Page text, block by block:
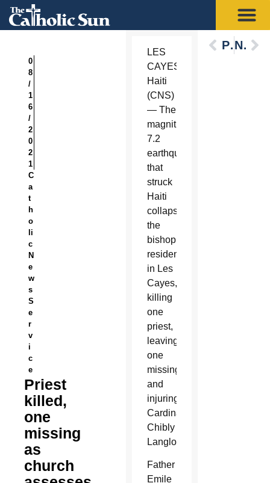
0
8
/
1
6
/
2
0
2
1
C
a
t
h
o
li
c
N
e
w
s
S
e
r
v
i
c
e
Priest
killed,
one
missing
as
church
LES
CAYES,
Haiti
(CNS)
— The
magnitude
7.2
earthquake
that
struck
Haiti
collapsed
the
bishop’s
residence
in Les
Cayes,
killing
one
priest,
leaving
one
missing
and
injuring
Cardinal
Chibly
Langlois.
Father
Emile
PreviousNext